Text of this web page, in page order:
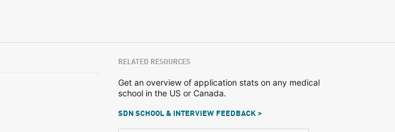
RELATED RESOURCES
Get an overview of application stats on any medical
school in the US or Canada.
SDN SCHOOL & INTERVIEW FEEDBACK >